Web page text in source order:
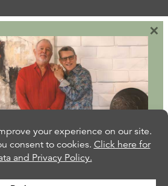
ready to plan
or trust?
×